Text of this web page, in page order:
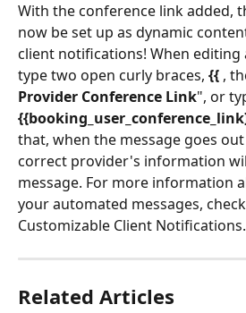
With the conference link added,
now be set up as dynamic
client notifications! When editing
type two open curly braces, {{ ,
Provider Conference Link", or
that, when the message goes
correct provider's information
message. For more information
your automated messages,
Customizable Client Notifications.
Related Articles